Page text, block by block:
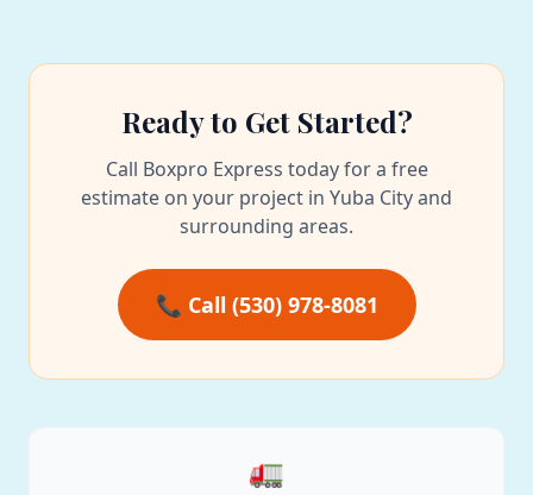
Ready to Get Started?
Call Boxpro Express today for a free
estimate on your project in Yuba City and
surrounding areas.
📞 Call (530) 978-8081
🚛